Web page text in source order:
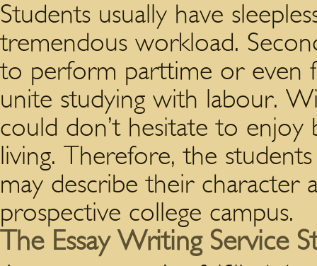
Students usually have
tremendous workload.
to perform parttime or even
unite studying with labour.
could don’t hesitate to enjoy
living. Therefore, the
may describe their
prospective college campus.
The Essay Writing Service